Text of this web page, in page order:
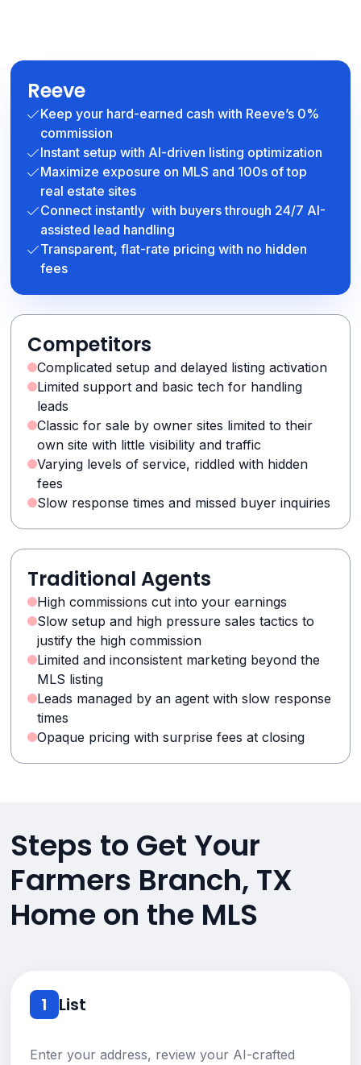
Reeve
Keep your hard-earned cash with Reeve’s 0%
commission
Instant setup with AI-driven listing optimization
Maximize exposure on MLS and 100s of top
real estate sites
Connect instantly with buyers through 24/7 AI-
assisted lead handling
Transparent, flat-rate pricing with no hidden
fees
Competitors
Complicated setup and delayed listing activation
Limited support and basic tech for handling
leads
Classic for sale by owner sites limited to their
own site with little visibility and traffic
Varying levels of service, riddled with hidden
fees
Slow response times and missed buyer inquiries
Traditional Agents
High commissions cut into your earnings
Slow setup and high pressure sales tactics to
justify the high commission
Limited and inconsistent marketing beyond the
MLS listing
Leads managed by an agent with slow response
times
Opaque pricing with surprise fees at closing
Steps to Get Your
Farmers Branch, TX
Home on the MLS
1 List
Enter your address, review your AI-crafted